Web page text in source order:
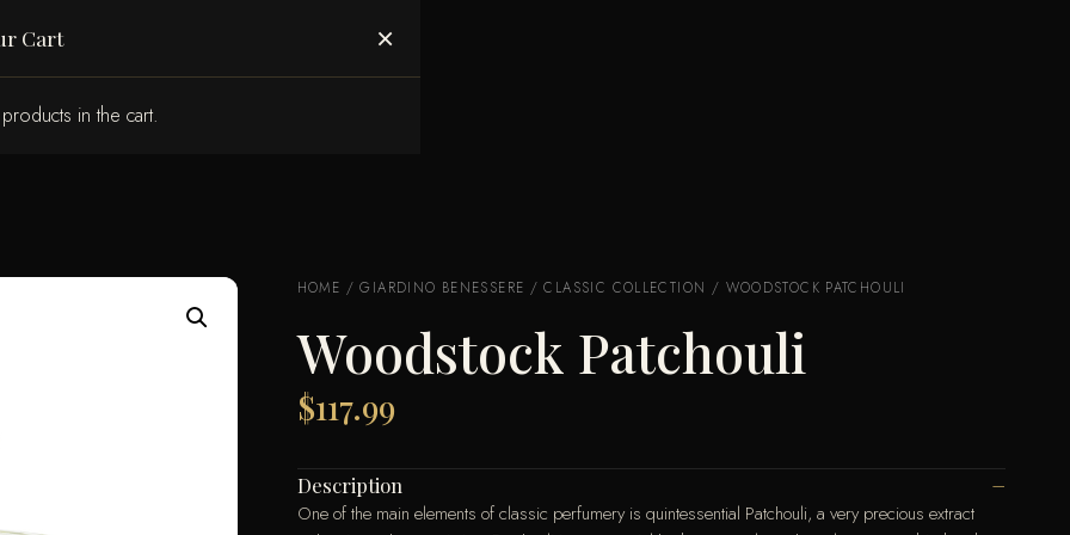
Cart ×
in the cart.
HOME /GIARDINO BENESSERE /CLASSIC COLLECTION / WOODSTOCK PATCHOULI
Woodstock Patchouli
$117.99
Description
One of the main elements of classic perfumery is quintessential Patchouli, a very precious extract